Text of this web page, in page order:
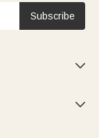
Subscribe

